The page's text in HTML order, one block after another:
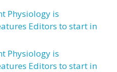
Physiology is
Editors to start in
Physiology is
Editors to start in